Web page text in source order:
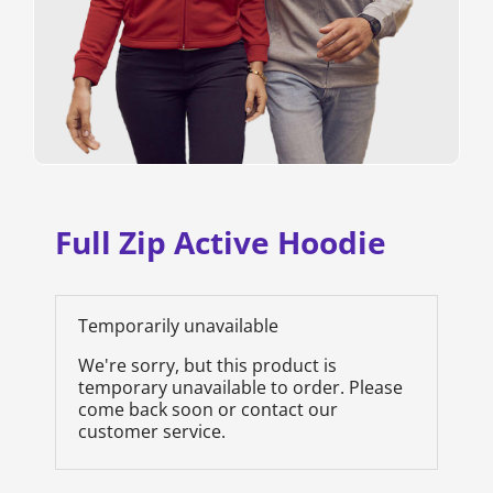
Full Zip Active Hoodie
Temporarily unavailable
We're sorry, but this product is
temporary unavailable to order. Please
come back soon or contact our
customer service.